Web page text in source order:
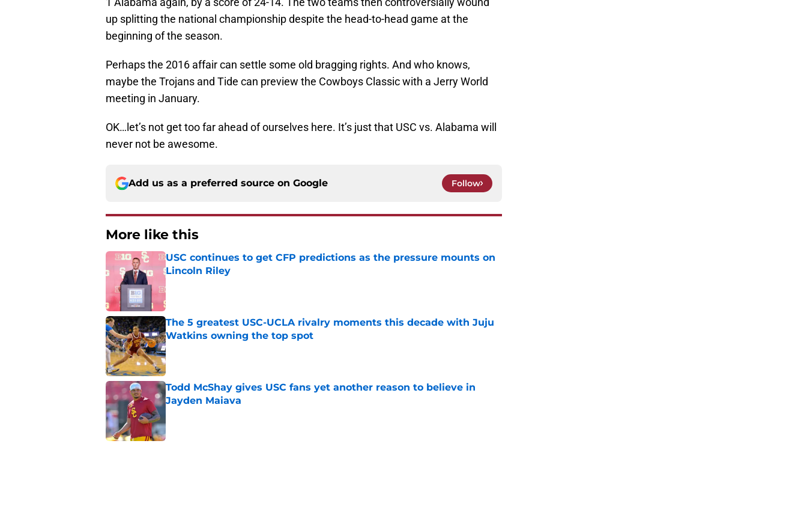
up splitting the national championship despite the head-to-head game at the
beginning of the season.
Perhaps the 2016 affair can settle some old bragging rights. And who knows,
maybe the Trojans and Tide can preview the Cowboys Classic with a Jerry World
meeting in January.
OK…let’s not get too far ahead of ourselves here. It’s just that USC vs. Alabama will
never not be awesome.
Add us as a preferred source on Google Follow
More like this
USC continues to get CFP predictions as the pressure mounts on
Lincoln Riley
The 5 greatest USC-UCLA rivalry moments this decade with Juju
Watkins owning the top spot
Published by on Invalid Date
Todd McShay gives USC fans yet another reason to believe in
Jayden Maiava